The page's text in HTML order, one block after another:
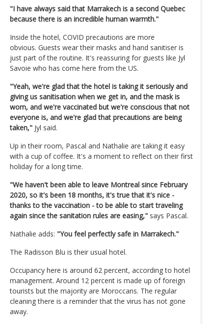
"I have always said that Marrakech is a second Quebec
because there is an incredible human warmth."
Inside the hotel, COVID precautions are more
obvious. Guests wear their masks and hand sanitiser is
just part of the routine. It's reassuring for guests like Jyl
Savoie who has come here from the US.
"Yeah, we're glad that the hotel is taking it seriously and
giving us sanitisation when we get in, and the mask is
worn, and we're vaccinated but we're conscious that not
everyone is, and we're glad that precautions are being
taken," Jyl said.
Up in their room, Pascal and Nathalie are taking it easy
with a cup of coffee. It's a moment to reflect on their first
holiday for a long time.
"We haven't been able to leave Montreal since February
2020, so it's been 18 months, it's true that it's nice -
thanks to the vaccination - to be able to start traveling
again since the sanitation rules are easing," says Pascal.
Nathalie adds: "You feel perfectly safe in Marrakech."
The Radisson Blu is their usual hotel.
Occupancy here is around 62 percent, according to hotel
management. Around 12 percent is made up of foreign
tourists but the majority are Moroccans. The regular
cleaning there is a reminder that the virus has not gone
away.